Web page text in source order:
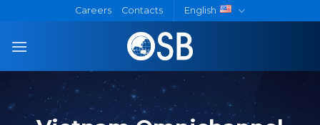
content
Careers Contacts English